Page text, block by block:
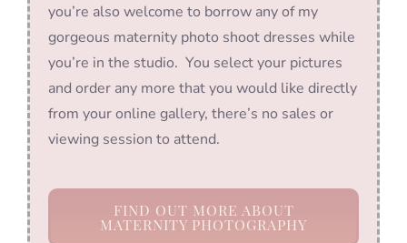
you’re also welcome to borrow any of my
gorgeous maternity photo shoot dresses while
you’re in the studio. You select your pictures
and order any more that you would like directly
from your online gallery, there’s no sales or
viewing session to attend.
FIND OUT MORE ABOUT
MATERNITY PHOTOGRAPHY